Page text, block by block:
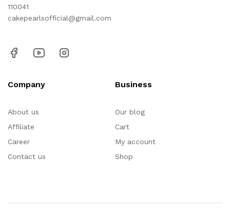
110041
cakepearlsofficial@gmail.com
Company
About us
Affiliate
Career
Contact us
Business
Our blog
Cart
My account
Shop